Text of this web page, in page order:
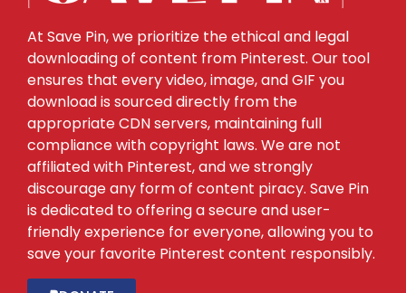
At Save Pin, we prioritize the ethical and legal
downloading of content from Pinterest. Our tool
ensures that every video, image, and GIF you
download is sourced directly from the
appropriate CDN servers, maintaining full
compliance with copyright laws. We are not
affiliated with Pinterest, and we strongly
discourage any form of content piracy. Save Pin
is dedicated to offering a secure and user-
friendly experience for everyone, allowing you to
save your favorite Pinterest content responsibly.